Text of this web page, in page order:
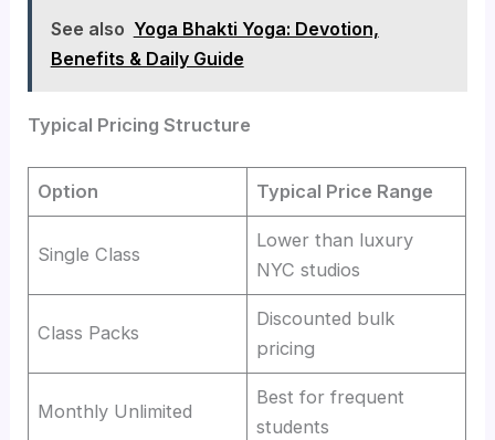
See also Yoga Bhakti Yoga: Devotion,
Benefits & Daily Guide
Typical Pricing Structure
Option Typical Price Range
Single Class
Lower than luxury
NYC studios
Class Packs
Discounted bulk
pricing
Monthly Unlimited
Best for frequent
students